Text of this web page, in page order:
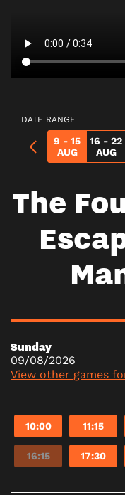
DATE RANGE
9 - 15
AUG
16 - 22
AUG
The
Sunday
09/08/2026
View other games
10:00 11:15
16:15 17:30